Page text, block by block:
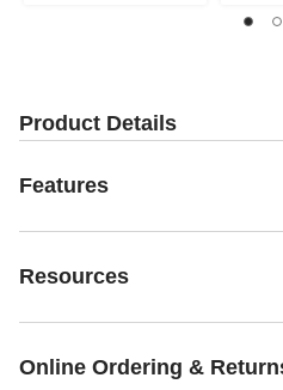
Product Details
Features
Resources
Online Ordering &